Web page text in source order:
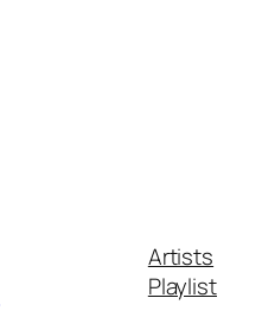
Artists
Playlist